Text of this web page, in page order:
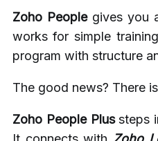
Zoho Peoplegives you
works for simple
program with structure
The good news? There
Zoho People Plussteps